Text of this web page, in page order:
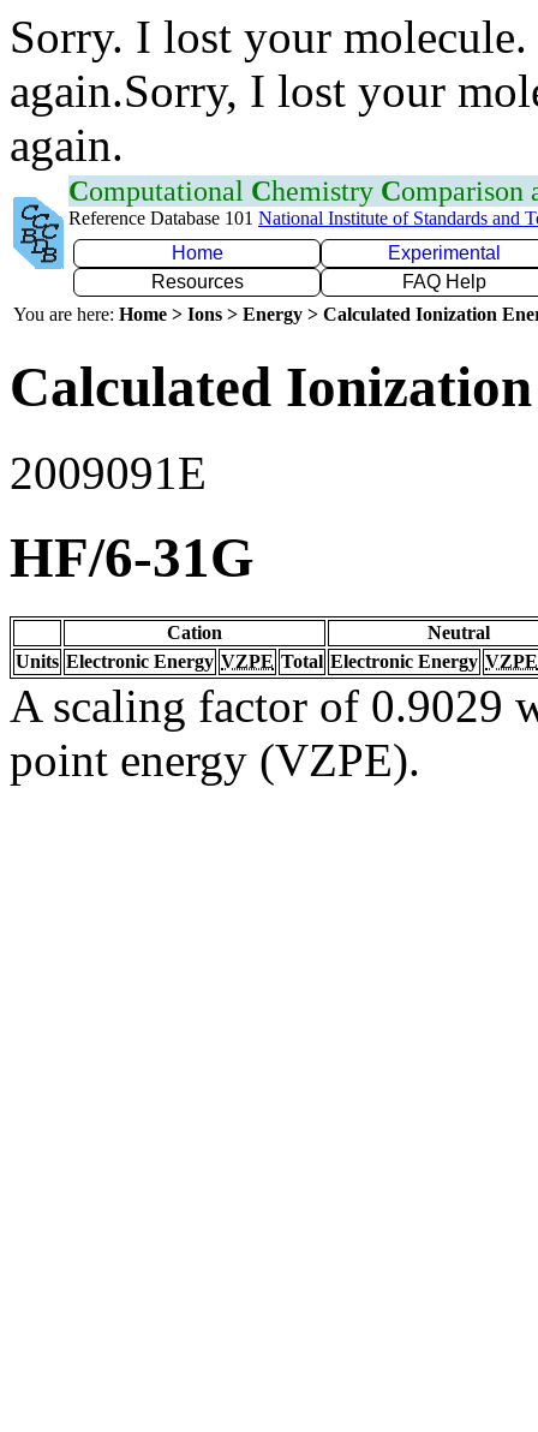
Sorry. I lost your
again.Sorry, I lost your
again.
Computational Chemistry Comparison
Reference Database 101 National Institute of Standards and
Home
Experimental
Resources
FAQ Help
You are here: Home > Ions > Energy > Calculated Ionization
Calculated
2009091E
HF/6-31G
Cation
Neutral
Units Electronic Energy VZPE Total Electronic Energy VZPE
A scaling factor of 0.9029
point energy (VZPE).